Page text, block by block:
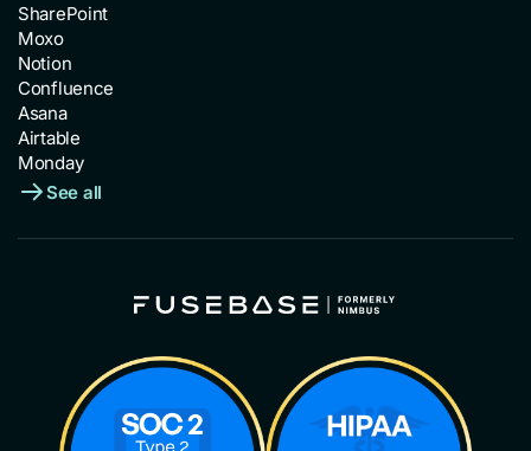
SharePoint
Moxo
Notion
Confluence
Asana
Airtable
Monday
See all